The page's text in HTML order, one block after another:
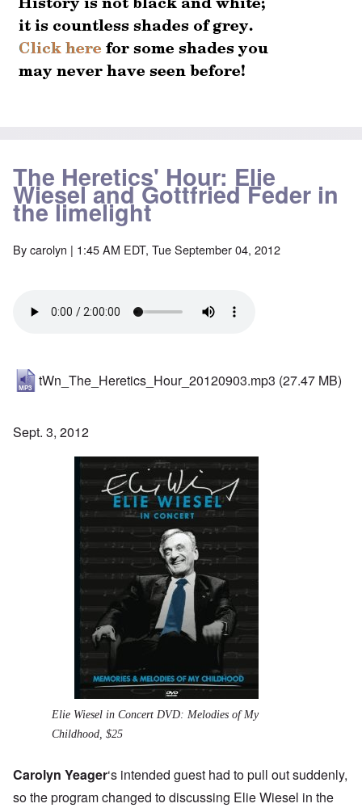
The Heretics' Hour: Elie
Wiesel and Gottfried Feder in
the limelight
Bycarolyn | 1:45 AM EDT, Tue September 04, 2012
tWn_The_Heretics_Hour_20120903.mp3 (27.47 MB)
Sept. 3, 2012
Elie Wiesel in Concert DVD: Melodies of My
Childhood, $25
Carolyn Yeager‘s intended guest had to pull out suddenly,
so the program changed to discussing Elie Wiesel in the